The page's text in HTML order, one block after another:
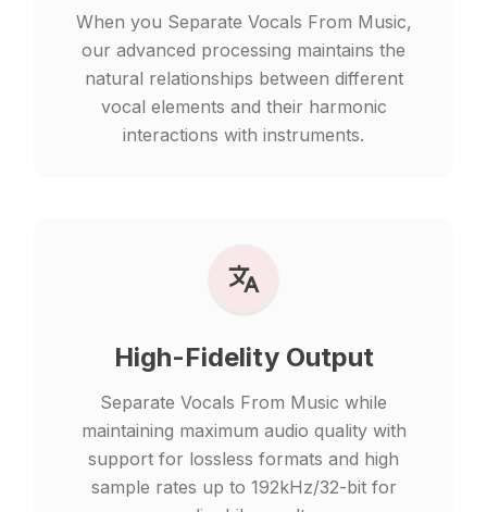
When you Separate Vocals From Music,
our advanced processing maintains the
natural relationships between different
vocal elements and their harmonic
interactions with instruments.
High-Fidelity Output
Separate Vocals From Music while
maintaining maximum audio quality with
support for lossless formats and high
sample rates up to 192kHz/32-bit for